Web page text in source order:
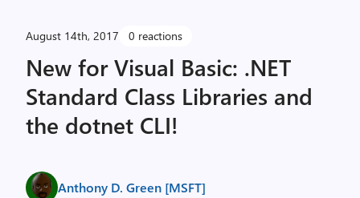
August 14th, 2017 0 reactions
New for Visual Basic: .NET
Standard Class Libraries and
the dotnet CLI!
Anthony D. Green [MSFT]